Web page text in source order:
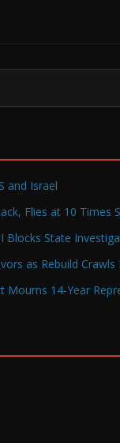
and Israel
Flies at 10 Times
Blocks State
as Rebuild Crawls
Mourns 14-Year